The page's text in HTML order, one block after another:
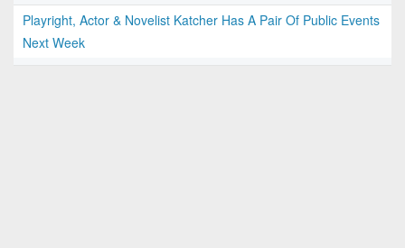
Playright, Actor & Novelist Katcher Has A Pair Of Public Events
Next Week